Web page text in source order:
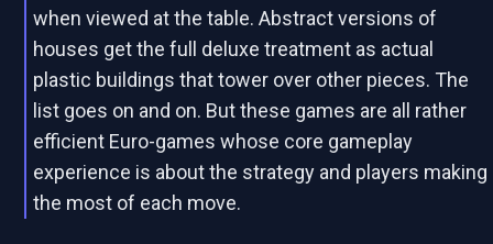
when viewed at the table. Abstract versions of
houses get the full deluxe treatment as actual
plastic buildings that tower over other pieces. The
list goes on and on. But these games are all rather
efficient Euro-games whose core gameplay
experience is about the strategy and players making
the most of each move.